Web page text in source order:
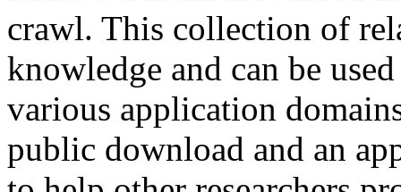
crawl. This collection of
knowledge and can be
various application
public download and an